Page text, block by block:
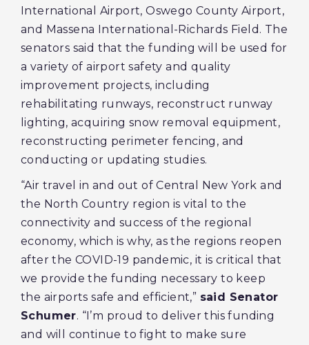
International Airport, Oswego County Airport,
and Massena International-Richards Field. The
senators said that the funding will be used for
a variety of airport safety and quality
improvement projects, including
rehabilitating runways, reconstruct runway
lighting, acquiring snow removal equipment,
reconstructing perimeter fencing, and
conducting or updating studies.
“Air travel in and out of Central New York and
the North Country region is vital to the
connectivity and success of the regional
economy, which is why, as the regions reopen
after the COVID-19 pandemic, it is critical that
we provide the funding necessary to keep
the airports safe and efficient,” said Senator
Schumer. “I’m proud to deliver this funding
and will continue to fight to make sure